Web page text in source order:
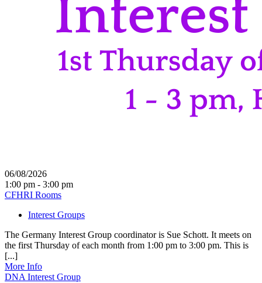
06/08/2026
1:00 pm - 3:00 pm
CFHRI Rooms
Interest Groups
The Germany Interest Group coordinator is Sue Schott. It meets on
the first Thursday of each month from 1:00 pm to 3:00 pm. This is
[...]
More Info
DNA Interest Group